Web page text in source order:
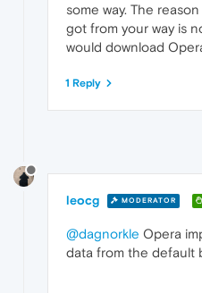
some way. The
got from your way is
would download
1 Reply
leocg MODERATOR
@dagnorkle Opera
data from the default